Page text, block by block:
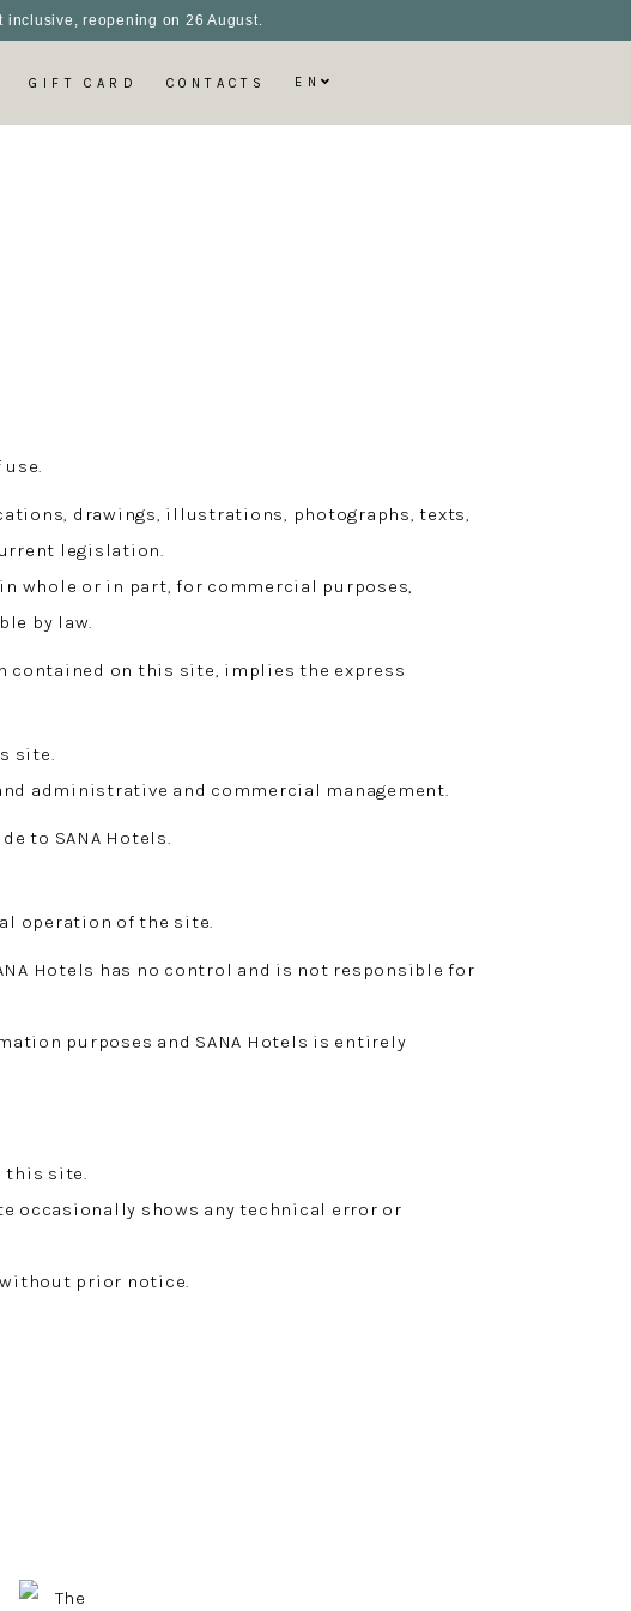
inclusive, reopening on 26 August.
GIFT CARD CONTACTS EN
drawings, illustrations, photographs, texts,
legislation.
whole or in part, for commercial purposes,
by law.
contained on this site, implies the express
site.
administrative and commercial management.
to SANA Hotels.
operation of the site.
Hotels has no control and is not responsible for
purposes and SANA Hotels is entirely
this site.
occasionally shows any technical error or
prior notice.